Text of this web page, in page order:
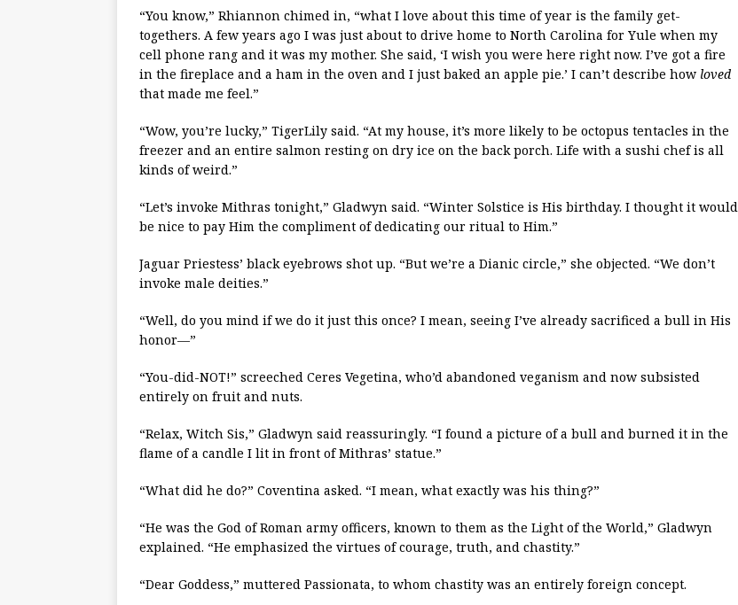
“You know,” Rhiannon chimed in, “what I love about this time of year is the family get-
togethers. A few years ago I was just about to drive home to North Carolina for Yule when my
cell phone rang and it was my mother. She said, ‘I wish you were here right now. I’ve got a fire
in the fireplace and a ham in the oven and I just baked an apple pie.’ I can’t describe how loved
that made me feel.”
“Wow, you’re lucky,” TigerLily said. “At my house, it’s more likely to be octopus tentacles in the
freezer and an entire salmon resting on dry ice on the back porch. Life with a sushi chef is all
kinds of weird.”
“Let’s invoke Mithras tonight,” Gladwyn said. “Winter Solstice is His birthday. I thought it would
be nice to pay Him the compliment of dedicating our ritual to Him.”
Jaguar Priestess’ black eyebrows shot up. “But we’re a Dianic circle,” she objected. “We don’t
invoke male deities.”
“Well, do you mind if we do it just this once? I mean, seeing I’ve already sacrificed a bull in His
honor—”
“You-did-NOT!” screeched Ceres Vegetina, who’d abandoned veganism and now subsisted
entirely on fruit and nuts.
“Relax, Witch Sis,” Gladwyn said reassuringly. “I found a picture of a bull and burned it in the
flame of a candle I lit in front of Mithras’ statue.”
“What did he do?” Coventina asked. “I mean, what exactly was his thing?”
“He was the God of Roman army officers, known to them as the Light of the World,” Gladwyn
explained. “He emphasized the virtues of courage, truth, and chastity.”
“Dear Goddess,” muttered Passionata, to whom chastity was an entirely foreign concept.